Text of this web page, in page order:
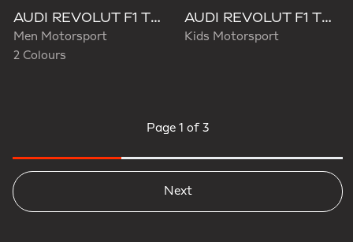
AUDI REVOLUT F1 TEAM ELEVATED GRAPHIC I TEE
Men Motorsport
2 Colours
AUDI REVOLUT F1 TEAM NICO HULKENBERG GRAPHIC II TEE
Kids Motorsport
Page 1 of 3
Next